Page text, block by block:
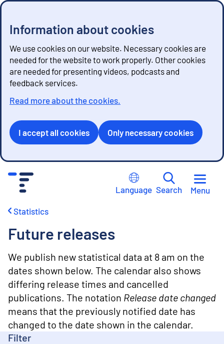
Information about cookies
We use cookies on our website. Necessary cookies are
needed for the website to work properly. Other cookies
are needed for presenting videos, podcasts and
feedback services.
Read more about the cookies.
I accept all cookies Only necessary cookies
Language Search Menu
Statistics
Future releases
We publish new statistical data at 8 am on the
dates shown below. The calendar also shows
differing release times and cancelled
publications. The notation Release date changed
means that the previously notified date has
changed to the date shown in the calendar.
Filter